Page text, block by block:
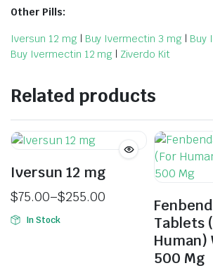
Other Pills:
Iversun 12 mg| Buy Ivermectin 3 mg| Buy
Buy Ivermectin 12 mg | Ziverdo Kit
Related products
Iversun 12 mg
$75.00–$255.00
In Stock
Tablets
Human)
500 Mg